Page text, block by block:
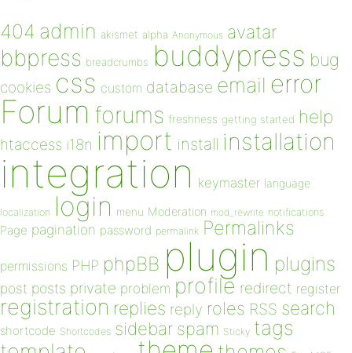
404 admin akismet alpha Anonymous avatar
bbpress breadcrumbs buddypress bug
cookies css custom database email error
Forum forums freshness getting started help
htaccess i18n import install installation
integration keymaster language
localization login menu Moderation mod_rewrite notifications
Page pagination password permalink Permalinks
permissions PHP phpBB plugin plugins
post posts private problem profile redirect register
registration replies reply roles RSS search
shortcode Shortcodes sidebar spam Sticky tags